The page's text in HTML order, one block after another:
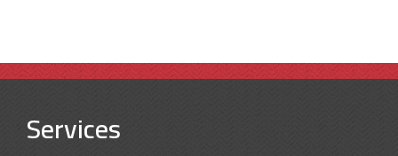
Services